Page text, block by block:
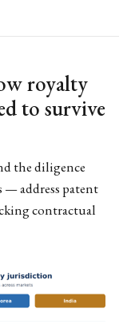
royalty
to survive
the diligence
— address patent
contractual